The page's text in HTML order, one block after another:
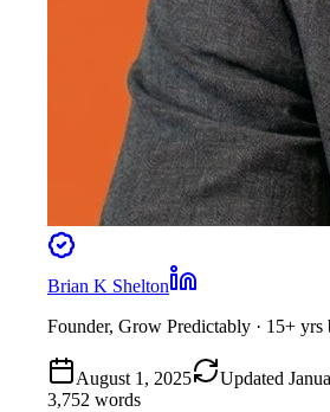
Brian K Shelton
Founder, Grow Predictably · 15+
August 1, 2025 Updated
3,752 words